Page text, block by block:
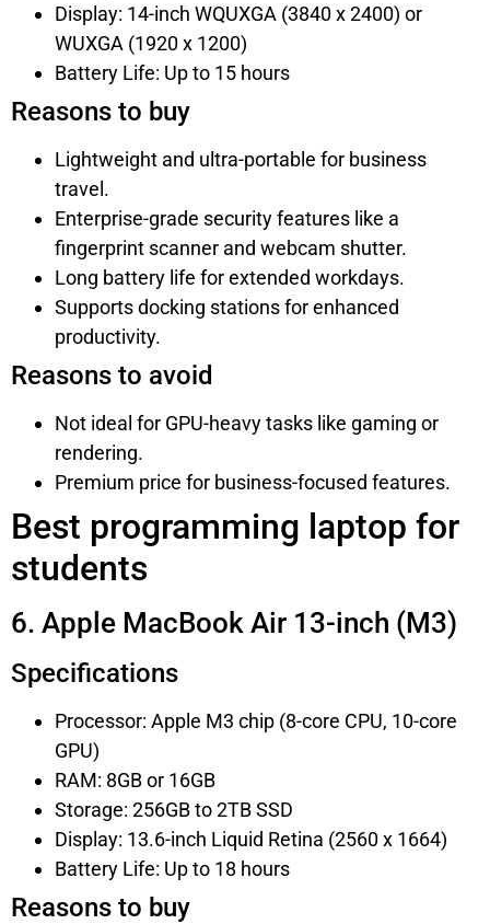
Display: 14-inch WQUXGA (3840 x 2400) or
WUXGA (1920 x 1200)
Battery Life: Up to 15 hours
Reasons to buy
Lightweight and ultra-portable for business
travel.
Enterprise-grade security features like a
fingerprint scanner and webcam shutter.
Long battery life for extended workdays.
Supports docking stations for enhanced
productivity.
Reasons to avoid
Not ideal for GPU-heavy tasks like gaming or
rendering.
Premium price for business-focused features.
Best programming laptop for
students
6. Apple MacBook Air 13-inch (M3)
Specifications
Processor: Apple M3 chip (8-core CPU, 10-core
GPU)
RAM: 8GB or 16GB
Storage: 256GB to 2TB SSD
Display: 13.6-inch Liquid Retina (2560 x 1664)
Battery Life: Up to 18 hours
Reasons to buy